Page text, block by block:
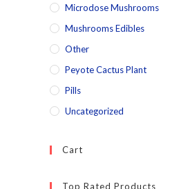
Microdose Mushrooms
Mushrooms Edibles
Other
Peyote Cactus Plant
Pills
Uncategorized
Cart
Top Rated Products